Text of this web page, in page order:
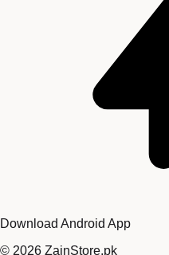
Download Android App
© 2026 ZainStore.pk